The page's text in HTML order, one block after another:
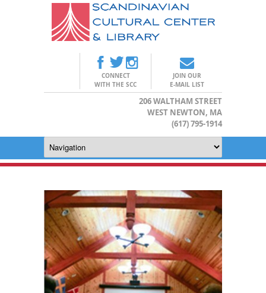
CONNECT
WITH THE SCC
JOIN OUR
E-MAIL LIST
206 WALTHAM STREET
WEST NEWTON, MA
(617) 795-1914